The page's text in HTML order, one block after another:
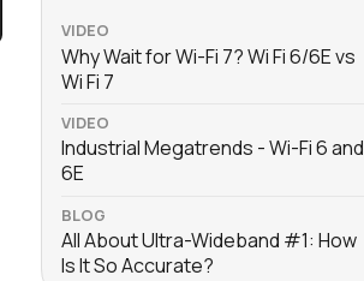
VIDEO
Why Wait for Wi-Fi 7? Wi Fi 6/6E vs
Wi Fi 7
VIDEO
Industrial Megatrends - Wi-Fi 6 and
6E
BLOG
All About Ultra-Wideband #1: How
Is It So Accurate?